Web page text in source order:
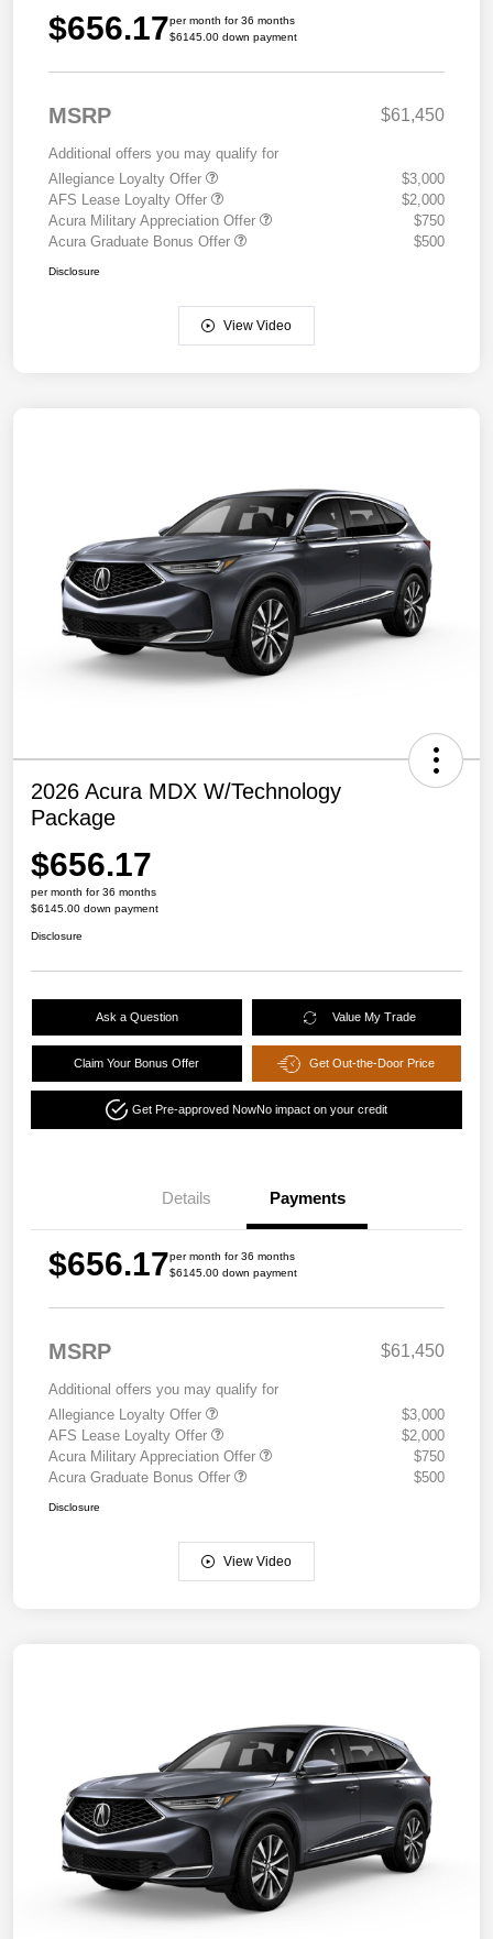
$656.17per month for 36 months
$6145.00 down payment
MSRP $61,450
Additional offers you may qualify for
Allegiance Loyalty Offer
$3,000
AFS Lease Loyalty Offer
$2,000
Acura Military Appreciation Offer
$750
Acura Graduate Bonus Offer
$500
Disclosure
View Video
2026 Acura MDX W/Technology
Package
$656.17
per month for 36 months
$6145.00 down payment
Disclosure
Ask a Question Value My Trade
Claim Your Bonus Offer Get Out-the-Door Price
Get Pre-approved NowNo impact on your credit
Details Payments
$656.17per month for 36 months
$6145.00 down payment
MSRP $61,450
Additional offers you may qualify for
Allegiance Loyalty Offer
$3,000
AFS Lease Loyalty Offer
$2,000
Acura Military Appreciation Offer
$750
Acura Graduate Bonus Offer
$500
Disclosure
View Video